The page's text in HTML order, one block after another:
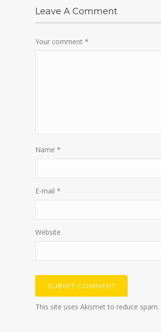
Leave A Comment
Your comment *
Name *
E-mail *
Website
This site uses Akismet to reduce spam.